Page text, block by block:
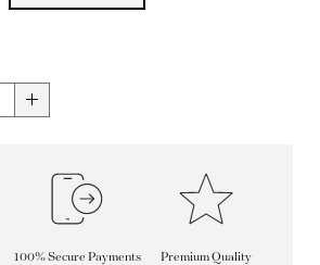
100% Secure Payments Premium Quality